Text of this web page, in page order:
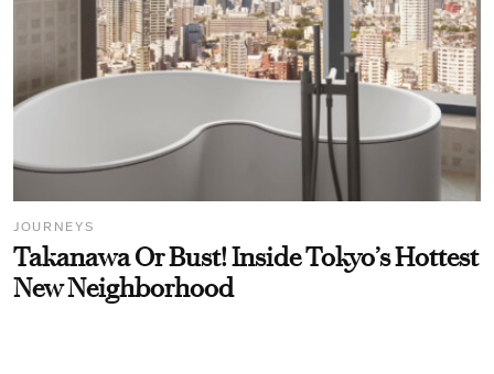
JOURNEYS
Takanawa Or Bust! Inside Tokyo’s Hottest
New Neighborhood